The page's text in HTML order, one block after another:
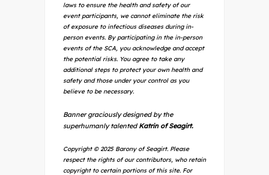
laws to ensure the health and safety of our
event participants, we cannot eliminate the risk
of exposure to infectious diseases during in-
person events. By participating in the in-person
events of the SCA, you acknowledge and accept
the potential risks. You agree to take any
additional steps to protect your own health and
safety and those under your control as you
believe to be necessary.
Banner graciously designed by the
superhumanly talented Katrin of Seagirt.
Copyright © 2025 Barony of Seagirt. Please
respect the rights of our contributors, who retain
copyright to certain portions of this site. For